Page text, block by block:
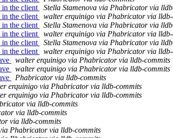
in the client
Stella Stamenova via Phabricator via
in the client
walter erquinigo via Phabricator via
in the client
Stella Stamenova via Phabricator via
in the client
walter erquinigo via Phabricator via
in the client
Stella Stamenova via Phabricator via
in the client
walter erquinigo via Phabricator via
walter erquinigo via Phabricator via lldb-commits
walter erquinigo via Phabricator via lldb-commits
Phabricator via lldb-commits
erquinigo via Phabricator via lldb-commits
erquinigo via Phabricator via lldb-commits
via lldb-commits
via lldb-commits
via lldb-commits
Phabricator via lldb-commits